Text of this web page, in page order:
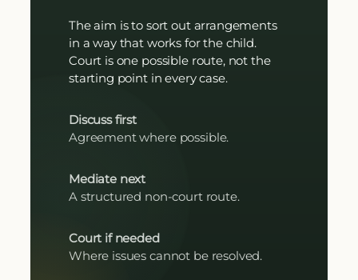
The aim is to sort out arrangements
in a way that works for the child.
Court is one possible route, not the
starting point in every case.
Discuss first
Agreement where possible.
Mediate next
A structured non-court route.
Court if needed
Where issues cannot be resolved.